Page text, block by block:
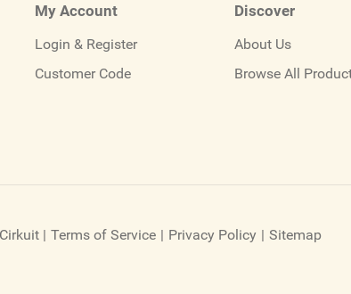
My Account
Login & Register
Customer Code
Discover
About Us
Browse All
| Terms of Service | Privacy Policy | Sitemap